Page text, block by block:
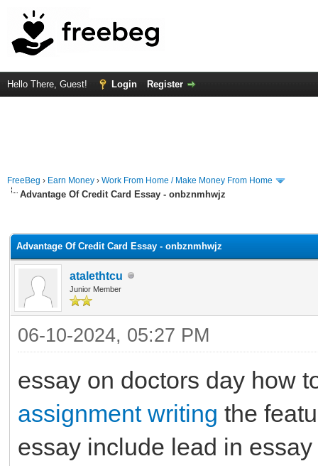
Hello There, Guest! Login Register
FreeBeg › Earn Money › Work From Home / Make Money From Home
Advantage Of Credit Card Essay - onbznmhwjz
Advantage Of Credit Card Essay - onbznmhwjz
atalethtcu
Junior Member
06-10-2024, 05:27 PM
essay on doctors day how
assignment writing the
essay include lead in essay